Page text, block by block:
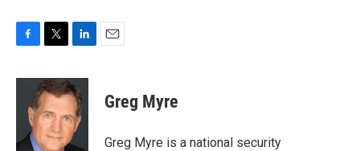
c
o
i
t
t
e
r
n
k
e
d
I
Greg Myre
Greg Myre is a national security